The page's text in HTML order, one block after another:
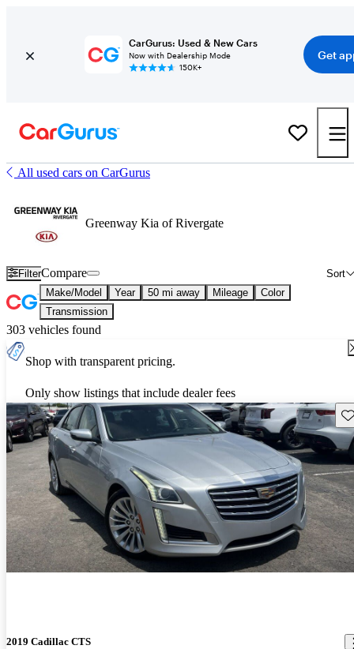
CarGurus: Used & New Cars
Now with Dealership Mode
150K+
Get
All used cars on CarGurus
Greenway Kia of Rivergate
Filter Sort
Compare
Make/Model Year 50 mi away Mileage
Color
Transmission
303 vehicles found
Shop with transparent pricing.
Only show listings that include dealer fees
2019 Cadillac CTS